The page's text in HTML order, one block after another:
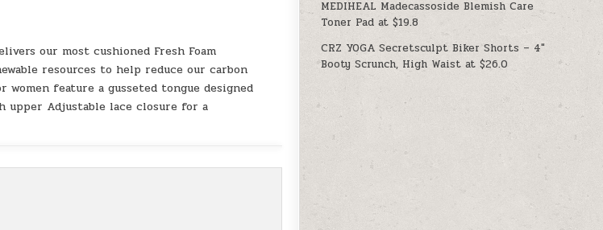
our most cushioned Fresh Foam
resources to help reduce our carbon
feature a gusseted tongue designed
upper Adjustable lace closure for a
MEDIHEAL Madecassoside Blemish Care
Toner Pad at $19.8
CRZ YOGA Secretsculpt Biker Shorts – 4″
Booty Scrunch, High Waist at $26.0